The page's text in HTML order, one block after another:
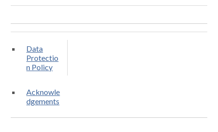
Data
Protectio
n Policy
Acknowle
dgements